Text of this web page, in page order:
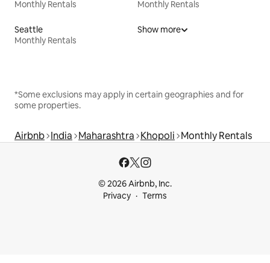
Monthly Rentals
Monthly Rentals
Seattle
Monthly Rentals
Show more
*Some exclusions may apply in certain geographies and for
some properties.
Airbnb India Maharashtra Khopoli Monthly Rentals
© 2026 Airbnb, Inc.
Privacy
Terms